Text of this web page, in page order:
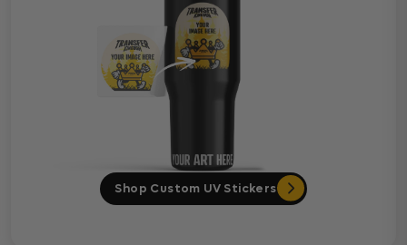
Shop Custom UV Stickers